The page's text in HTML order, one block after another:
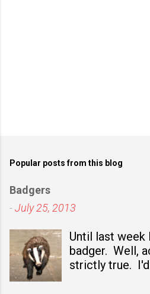
Popular posts from this blog
Badgers
-July 25, 2013
Until last week
badger. Well,
strictly true.